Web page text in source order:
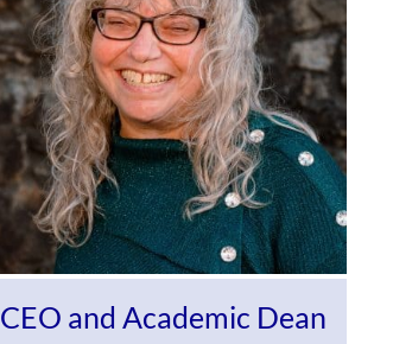
CEO and Academic Dean